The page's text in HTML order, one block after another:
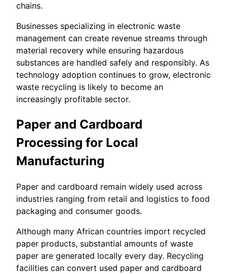
chains.
Businesses specializing in electronic waste
management can create revenue streams through
material recovery while ensuring hazardous
substances are handled safely and responsibly. As
technology adoption continues to grow, electronic
waste recycling is likely to become an
increasingly profitable sector.
Paper and Cardboard
Processing for Local
Manufacturing
Paper and cardboard remain widely used across
industries ranging from retail and logistics to food
packaging and consumer goods.
Although many African countries import recycled
paper products, substantial amounts of waste
paper are generated locally every day. Recycling
facilities can convert used paper and cardboard